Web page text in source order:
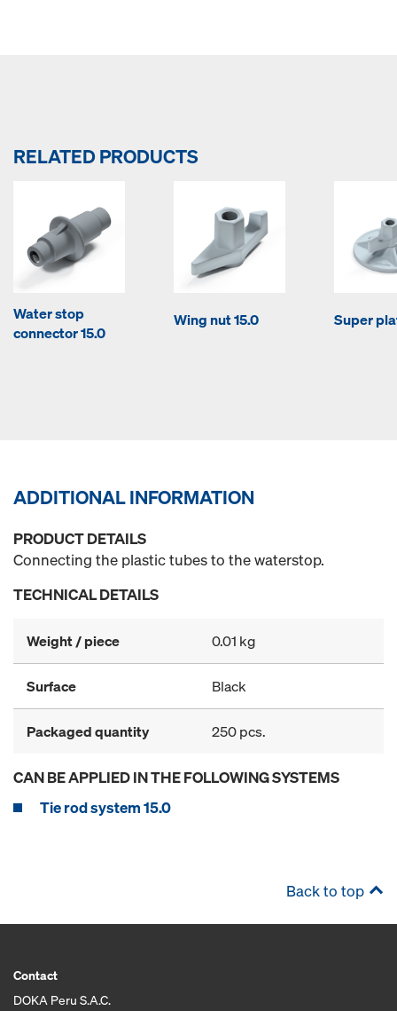
RELATED PRODUCTS
Water stop
connector 15.0
Wing nut 15.0 Super
ADDITIONAL INFORMATION
PRODUCT DETAILS
Connecting the plastic tubes to the waterstop.
TECHNICAL DETAILS
Weight / piece 0.01 kg
Surface Black
Packaged quantity 250 pcs.
CAN BE APPLIED IN THE FOLLOWING SYSTEMS
Tie rod system 15.0
Back to top
Contact
DOKA Peru S.A.C.